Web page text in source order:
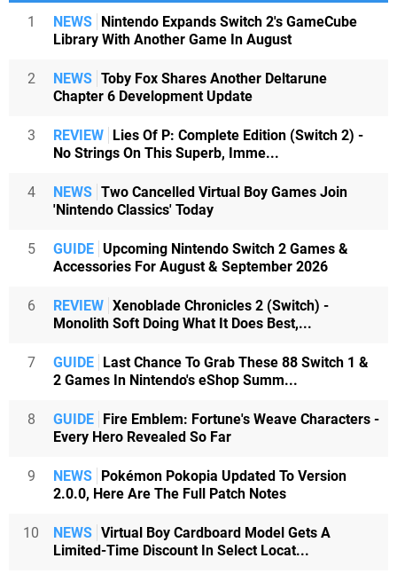
1 NEWS Nintendo Expands Switch 2's GameCube
Library With Another Game In August
2 NEWS Toby Fox Shares Another Deltarune
Chapter 6 Development Update
3 REVIEW Lies Of P: Complete Edition (Switch 2) -
No Strings On This Superb, Imme...
4 NEWS Two Cancelled Virtual Boy Games Join
'Nintendo Classics' Today
5 GUIDE Upcoming Nintendo Switch 2 Games &
Accessories For August & September 2026
6 REVIEW Xenoblade Chronicles 2 (Switch) -
Monolith Soft Doing What It Does Best,...
7 GUIDE Last Chance To Grab These 88 Switch 1 &
2 Games In Nintendo's eShop Summ...
8 GUIDE Fire Emblem: Fortune's Weave Characters -
Every Hero Revealed So Far
9 NEWS Pokémon Pokopia Updated To Version
2.0.0, Here Are The Full Patch Notes
10 NEWS Virtual Boy Cardboard Model Gets A
Limited-Time Discount In Select Locat...